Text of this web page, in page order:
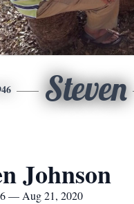
Steven
Johnson
— Aug 21, 2020